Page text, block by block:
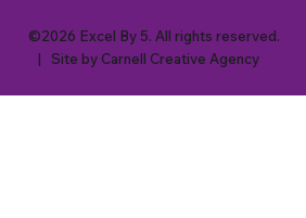
©2026 Excel By 5. All rights reserved.
| Site by Carnell Creative Agency